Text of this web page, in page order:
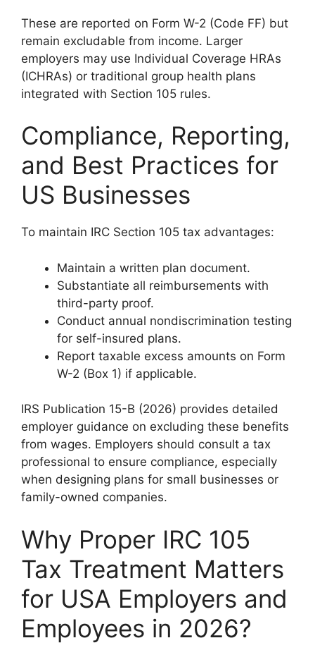
These are reported on Form W-2 (Code FF) but
remain excludable from income. Larger
employers may use Individual Coverage HRAs
(ICHRAs) or traditional group health plans
integrated with Section 105 rules.
Compliance, Reporting,
and Best Practices for
US Businesses
To maintain IRC Section 105 tax advantages:
Maintain a written plan document.
Substantiate all reimbursements with
third-party proof.
Conduct annual nondiscrimination testing
for self-insured plans.
Report taxable excess amounts on Form
W-2 (Box 1) if applicable.
IRS Publication 15-B (2026) provides detailed
employer guidance on excluding these benefits
from wages. Employers should consult a tax
professional to ensure compliance, especially
when designing plans for small businesses or
family-owned companies.
Why Proper IRC 105
Tax Treatment Matters
for USA Employers and
Employees in 2026?